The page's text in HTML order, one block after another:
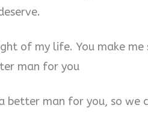
of my life. You make
man for you
better man for you, so we